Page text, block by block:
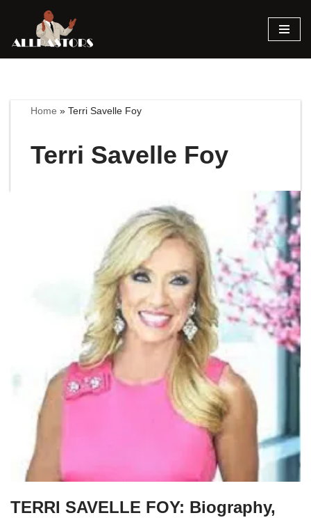
Skip
Home »Terri Savelle Foy
Terri Savelle Foy
TERRI SAVELLE FOY: Biography,